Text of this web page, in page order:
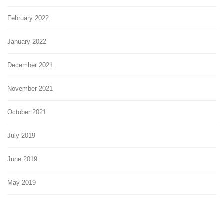
February 2022
January 2022
December 2021
November 2021
October 2021
July 2019
June 2019
May 2019